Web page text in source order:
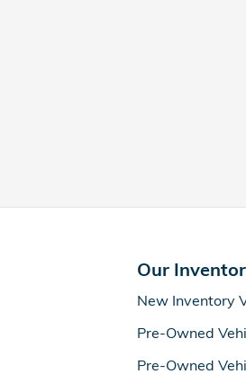
Our
New Inventory
Pre-Owned
Pre-Owned